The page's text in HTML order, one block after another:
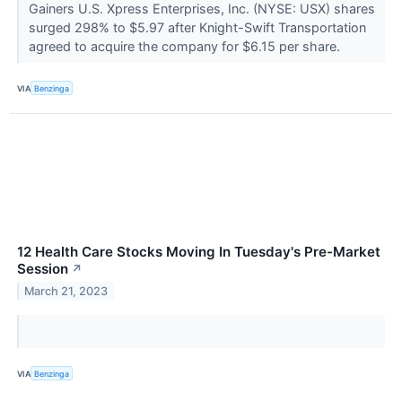
Gainers U.S. Xpress Enterprises, Inc. (NYSE: USX) shares
surged 298% to $5.97 after Knight-Swift Transportation
agreed to acquire the company for $6.15 per share.
VIA Benzinga
12 Health Care Stocks Moving In Tuesday's Pre-Market
Session ↗
March 21, 2023
VIA Benzinga